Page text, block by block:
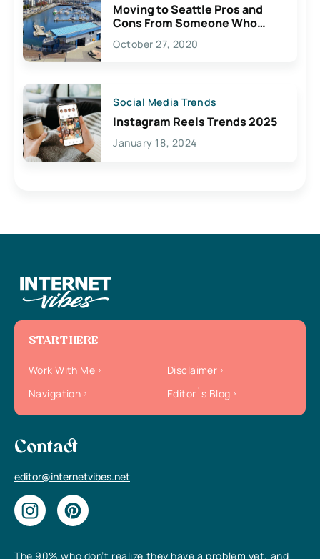
Moving to Seattle Pros and
Cons From Someone Who
Lives Here
October 27, 2020
Social Media Trends
Instagram Reels Trends 2025
January 18, 2024
The 90% who don’t realize they have a problem yet, and
START HERE
Work With Me
Disclaimer
Navigation
Editor`s Blog
Contact
editor@internetvibes.net